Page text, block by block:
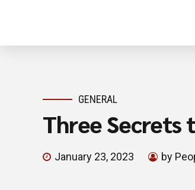
GENERAL
Three Secrets
January 23, 2023 by